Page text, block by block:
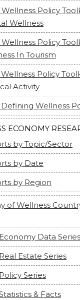
Policy
Wellness
Policy
In Tourism
Policy
Activity
Wellness
ECONOMY
by Topic/Sector
by Date
by Region
of Wellness
Data Series
Estate Series
Series
& Facts